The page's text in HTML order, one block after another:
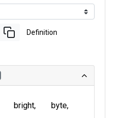
Definition
bright
byte